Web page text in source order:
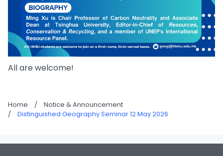
All are welcome!
Home /
Notice & Announcement
/
Distinguished Geography Seminar 12 May 2026